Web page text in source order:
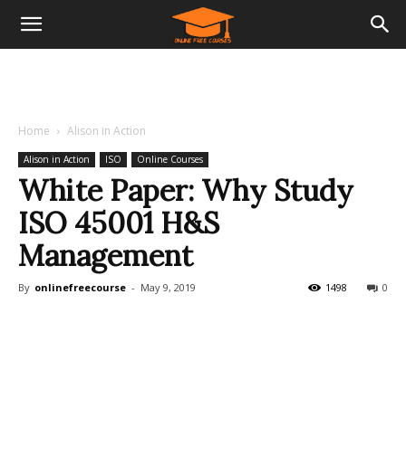
Home Alison in Action
Alison in Action ISO Online Courses
White Paper: Why Study
ISO 45001 H&S
Management
By onlinefreecourse - May 9, 2019 0
1498